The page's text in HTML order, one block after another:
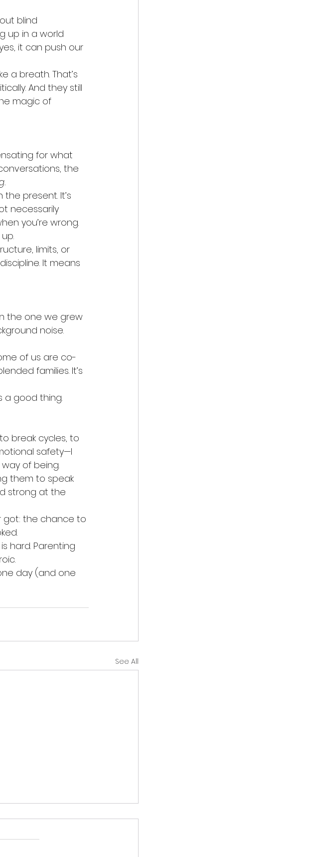
blind
up in a world
it can push our
a breath. That’s
And they still
magic of
for what
the
present. It’s
necessarily
you’re wrong.
limits, or
It means
the one we grew
noise.
of us are co-
families. It’s
a good thing.
break cycles, to
safety—I
way of being.
them to speak
strong at the
got: the chance to
hard. Parenting
day (and one
See All